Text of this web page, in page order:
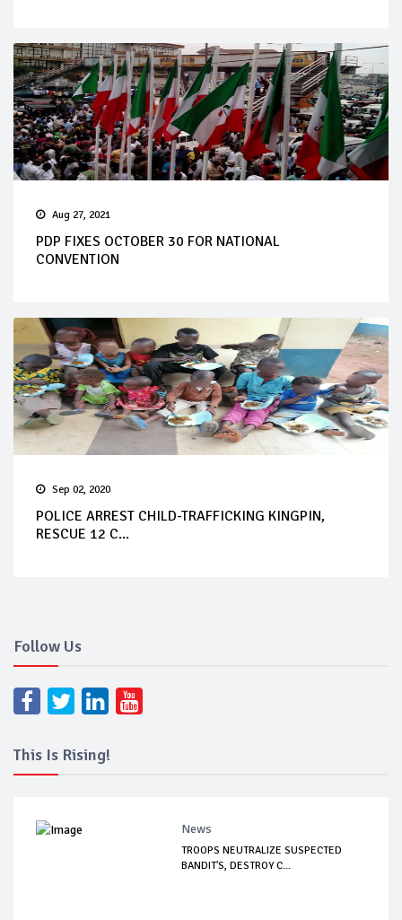
Aug 27, 2021
PDP FIXES OCTOBER 30 FOR NATIONAL
CONVENTION
Sep 02, 2020
POLICE ARREST CHILD-TRAFFICKING KINGPIN,
RESCUE 12 C...
Follow Us
This Is Rising!
News
TROOPS NEUTRALIZE SUSPECTED
BANDIT'S, DESTROY C...